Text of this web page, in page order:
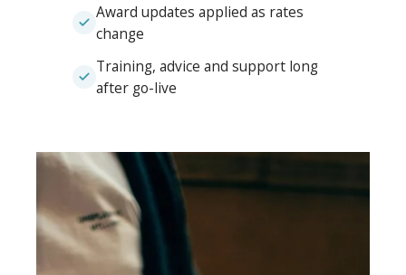
Award updates applied as rates
change
Training, advice and support long
after go-live